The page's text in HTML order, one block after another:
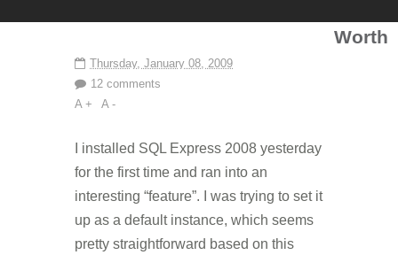
Thursday, January 08, 2009
12 comments
A +
A -
I installed SQL Express 2008 yesterday
for the first time and ran into an
interesting “feature”. I was trying to set it
up as a default instance, which seems
pretty straightforward based on this
Worth